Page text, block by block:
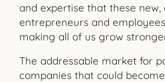
and expertise that these new,
entrepreneurs and
making all of us grow
The addressable market for
companies that could